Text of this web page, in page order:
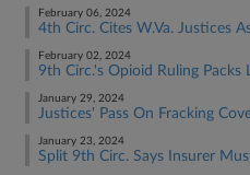
February 06, 2024
4th Circ. Cites W.Va. Justices
February 02, 2024
9th Circ.'s Opioid Ruling Packs
January 29, 2024
Justices' Pass On Fracking
January 23, 2024
Split 9th Circ. Says Insurer